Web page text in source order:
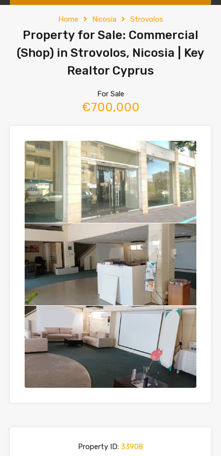
Home Nicosia Strovolos
Property for Sale: Commercial
(Shop) in Strovolos, Nicosia | Key
Realtor Cyprus
For Sale
€700,000
Property ID: 33908